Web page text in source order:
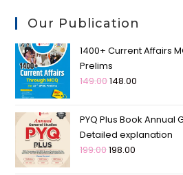
Our Publication
1400+ Current Affairs
Prelims
149.00148.00
PYQ Plus Book
Detailed explanation
199.00198.00